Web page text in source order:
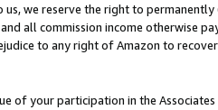
we reserve the right to
all commission income otherwise
to any right of Amazon to
of your participation in the